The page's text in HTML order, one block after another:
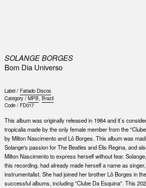
SOLANGE BORGES
Bom Dia Universo
Label / Fatiado Discos
Category / MPB, Brazil
Code / FD017
This album was originally released in 1984 and it ́s
tropicalia made by the only female member from the
by Milton Nascimento and Lô Borges. This album was
Solange's passion for The Beatles and Elis Regina, and
Milton Nascimento to express herself without fear.
this recording, had already made herself a name as
instrumentalist. She had joined her brother Lô Borges in
successful albums, including "Clube Da Esquina". This